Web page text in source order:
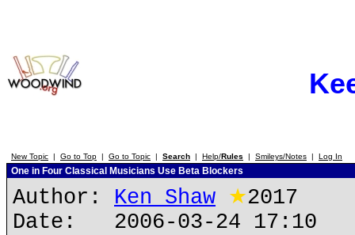
New Topic | Go to Top | Go to Topic | Search | Help/Rules | Smileys/Notes | Log In
One in Four Classical Musicians Use Beta Blockers
Author: Ken Shaw ★2017
Date: 2006-03-24 17:10